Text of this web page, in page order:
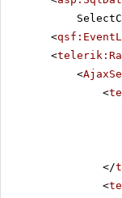
<
<
<
<
</
<